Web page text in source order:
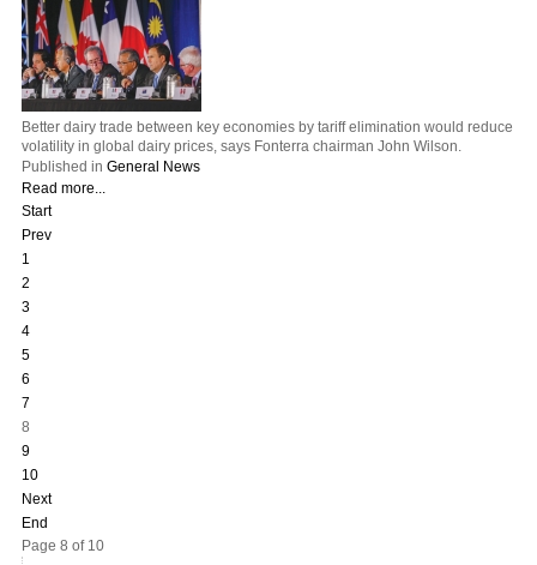
Better dairy trade between key economies by tariff elimination would reduce
volatility in global dairy prices, says Fonterra chairman John Wilson.
Published in General News
Read more...
Start
Prev
1
2
3
4
5
6
7
8
9
10
Next
End
Page 8 of 10